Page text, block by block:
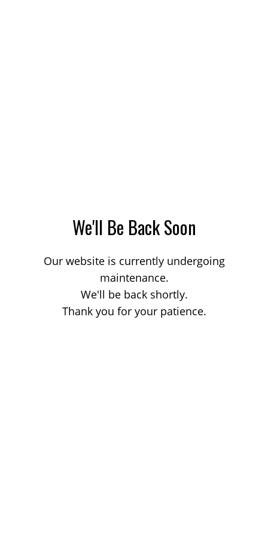
We'll Be Back Soon
Our website is currently undergoing
maintenance.
We'll be back shortly.
Thank you for your patience.